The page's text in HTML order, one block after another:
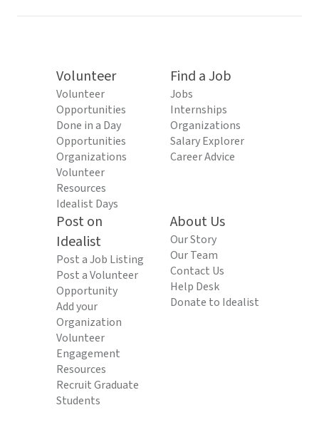
Volunteer
Volunteer
Opportunities
Done in a Day
Opportunities
Organizations
Volunteer
Resources
Idealist Days
Find a Job
Jobs
Internships
Organizations
Salary Explorer
Career Advice
Post on
Idealist
Post a Job Listing
Post a Volunteer
Opportunity
Add your
Organization
Volunteer
Engagement
Resources
Recruit Graduate
Students
About Us
Our Story
Our Team
Contact Us
Help Desk
Donate to Idealist